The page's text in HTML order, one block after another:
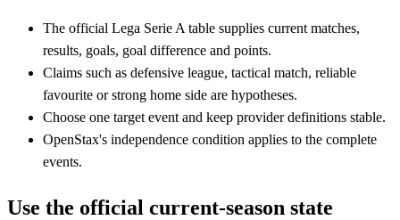
The official Lega Serie A table supplies current matches,
results, goals, goal difference and points.
Claims such as defensive league, tactical match, reliable
favourite or strong home side are hypotheses.
Choose one target event and keep provider definitions stable.
OpenStax's independence condition applies to the complete
events.
Use the official current-season state